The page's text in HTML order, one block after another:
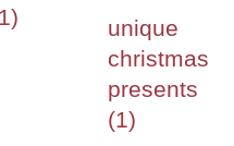
unique
christmas
presents
(1)